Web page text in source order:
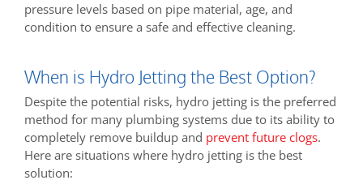
pressure levels based on pipe material, age, and
condition to ensure a safe and effective cleaning.
When is Hydro Jetting the Best Option?
Despite the potential risks, hydro jetting is the preferred
method for many plumbing systems due to its ability to
completely remove buildup and prevent future clogs.
Here are situations where hydro jetting is the best
solution: